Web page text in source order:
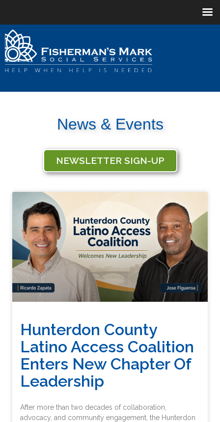
News & Events
NEWSLETTER SIGN-UP
Hunterdon County
Latino Access Coalition
Enters New Chapter Of
Leadership
After more than two decades of collaboration,
advocacy, and community engagement, the Hunterdon